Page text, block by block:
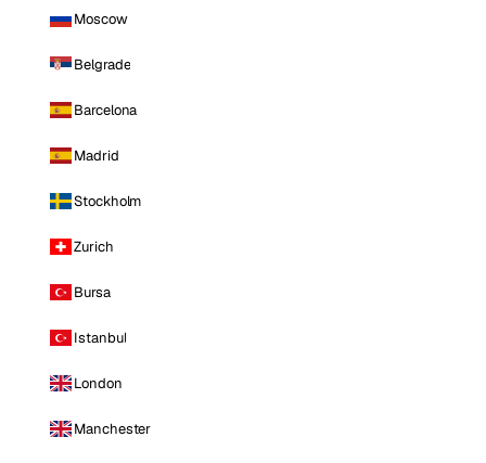
Moscow
Belgrade
Barcelona
Madrid
Stockholm
Zurich
Bursa
Istanbul
London
Manchester